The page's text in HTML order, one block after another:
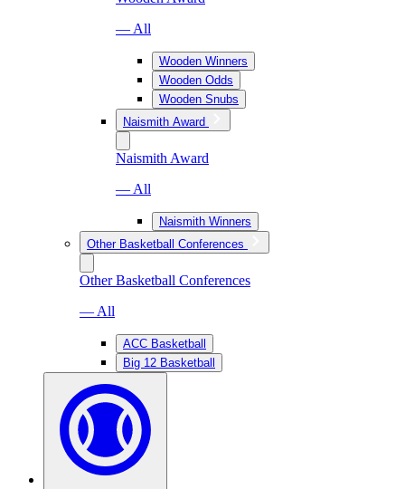
— All
Wooden Winners
Wooden Odds
Wooden Snubs
Naismith Award
Naismith Award
— All
Naismith Winners
Other Basketball Conferences
Other Basketball Conferences
— All
ACC Basketball
Big 12 Basketball